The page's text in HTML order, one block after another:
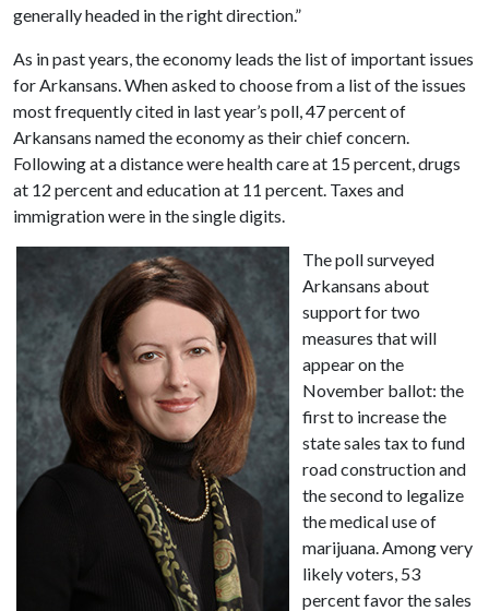
generally headed in the right direction.”
As in past years, the economy leads the list of important issues
for Arkansans. When asked to choose from a list of the issues
most frequently cited in last year’s poll, 47 percent of
Arkansans named the economy as their chief concern.
Following at a distance were health care at 15 percent, drugs
at 12 percent and education at 11 percent. Taxes and
immigration were in the single digits.
The poll surveyed
Arkansans about
support for two
measures that will
appear on the
November ballot: the
first to increase the
state sales tax to fund
road construction and
the second to legalize
the medical use of
marijuana. Among very
likely voters, 53
percent favor the sales